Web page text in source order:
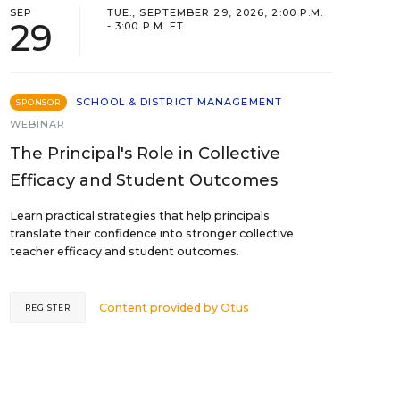
SEP
29
TUE., SEPTEMBER 29, 2026, 2:00 P.M.
- 3:00 P.M. ET
SPONSOR
SCHOOL & DISTRICT MANAGEMENT
WEBINAR
The Principal's Role in Collective
Efficacy and Student Outcomes
Learn practical strategies that help principals
translate their confidence into stronger collective
teacher efficacy and student outcomes.
Content provided byOtus
REGISTER